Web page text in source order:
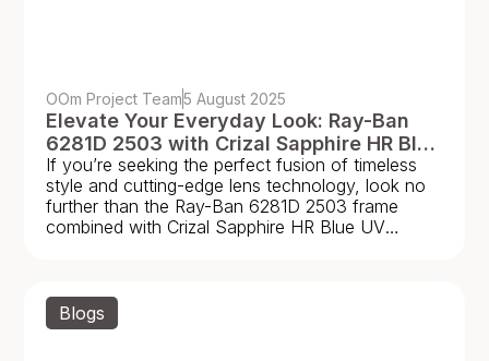
OOm Project Team5 August 2025
Elevate Your Everyday Look: Ray-Ban
6281D 2503 with Crizal Sapphire HR Blue
UV Capture Lenses
If you’re seeking the perfect fusion of timeless
style and cutting-edge lens technology, look no
further than the Ray-Ban 6281D 2503 frame
combined with Crizal Sapphire HR Blue UV
Blogs